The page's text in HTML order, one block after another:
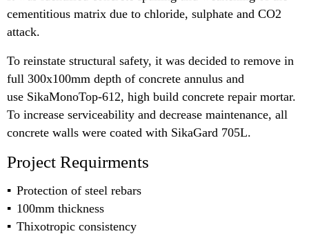
cementitious matrix due to chloride, sulphate and CO2
attack.
To reinstate structural safety, it was decided to remove in
full 300x100mm depth of concrete annulus and
use SikaMonoTop-612, high build concrete repair mortar.
To increase serviceability and decrease maintenance, all
concrete walls were coated with SikaGard 705L.
Project Requirments
Protection of steel rebars
100mm thickness
Thixotropic consistency